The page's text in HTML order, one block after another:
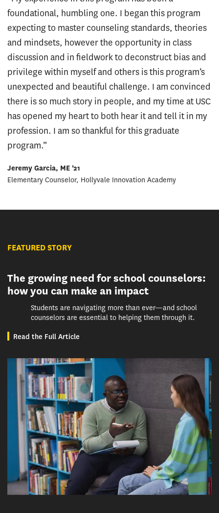
foundational, humbling one. I began this program
expecting to master counseling standards, theories
and mindsets, however the opportunity in class
discussion and in fieldwork to deconstruct bias and
privilege within myself and others is this program’s
unexpected and beautiful challenge. I am convinced
there is so much story in people, and my time at USC
has opened my heart to both hear it and tell it in my
profession. I am so thankful for this graduate
program.”
Jeremy Garcia, ME ’21
Elementary Counselor, Hollyvale Innovation Academy
FEATURED STORY
The growing need for school counselors:
how you can make an impact
Students are navigating more than ever—and school
counselors are essential to helping them through it.
Read the Full Article